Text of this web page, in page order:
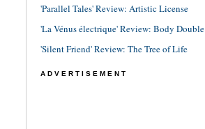
'Parallel Tales' Review: Artistic License
'La Vénus électrique' Review: Body Double
'Silent Friend' Review: The Tree of Life
ADVERTISEMENT